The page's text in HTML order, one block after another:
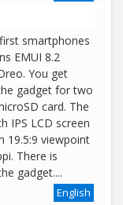
smartphones
EMUI 8.2
You get
gadget for two
card. The
IPS LCD screen
19.5:9 viewpoint
There is
gadget....
English